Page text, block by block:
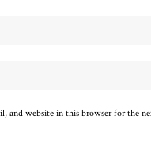
and website in this browser for the